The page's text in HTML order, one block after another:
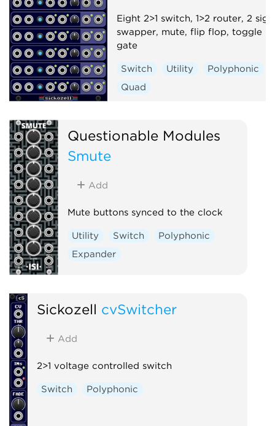
Eight 2>1 switch, 1>2 router, 2
swapper, mute, flip flop, toggle
gate
Switch Utility
Polyphonic
Quad
Questionable Modules
Smute
Add
Mute buttons synced to the clock
Utility Switch
Polyphonic
Expander
Sickozell cvSwitcher
Add
2>1 voltage controlled switch
Switch Polyphonic